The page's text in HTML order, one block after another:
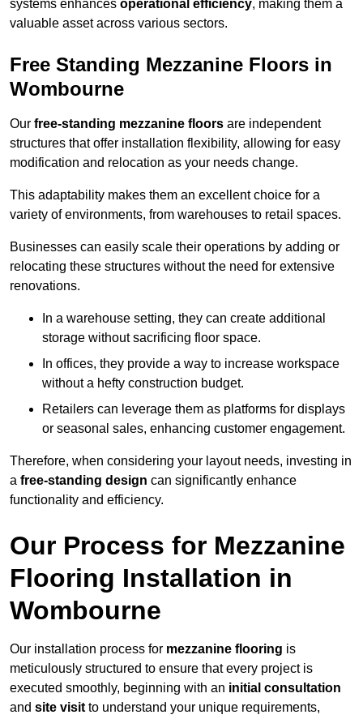
systems enhances operational efficiency, making them a
valuable asset across various sectors.
Free Standing Mezzanine Floors in
Wombourne
Our free-standing mezzanine floors are independent
structures that offer installation flexibility, allowing for easy
modification and relocation as your needs change.
This adaptability makes them an excellent choice for a
variety of environments, from warehouses to retail spaces.
Businesses can easily scale their operations by adding or
relocating these structures without the need for extensive
renovations.
In a warehouse setting, they can create additional
storage without sacrificing floor space.
In offices, they provide a way to increase workspace
without a hefty construction budget.
Retailers can leverage them as platforms for displays
or seasonal sales, enhancing customer engagement.
Therefore, when considering your layout needs, investing in
a free-standing design can significantly enhance
functionality and efficiency.
Our Process for Mezzanine
Flooring Installation in
Wombourne
Our installation process for mezzanine flooring is
meticulously structured to ensure that every project is
executed smoothly, beginning with an initial consultation
and site visit to understand your unique requirements,